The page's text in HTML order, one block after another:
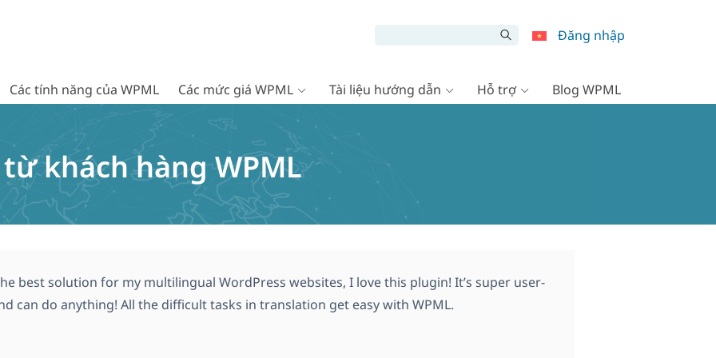
Đăng nhập
Các tính năng của WPML Các mức giá WPML Tài liệu hướng dẫn Hỗ trợ Blog WPML
khách hàng WPML
best solution for my multilingual WordPress websites, I love this plugin! It’s super user-
can do anything! All the difficult tasks in translation get easy with WPML.